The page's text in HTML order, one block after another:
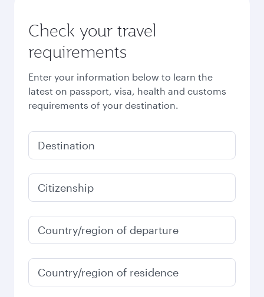
Check your travel
requirements
Enter your information below to learn the
latest on passport, visa, health and customs
requirements of your destination.
Destination
Citizenship
Country/region of departure
Country/region of residence